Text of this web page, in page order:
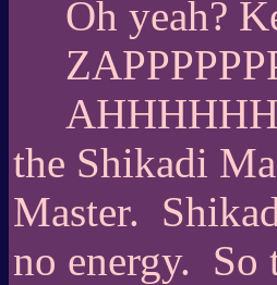
Oh yeah?
the Shikadi
Master.
no energy. So